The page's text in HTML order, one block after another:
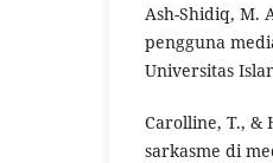
Ash-Shidiq, M.
pengguna
Universitas
Carolline, T., &
sarkasme di